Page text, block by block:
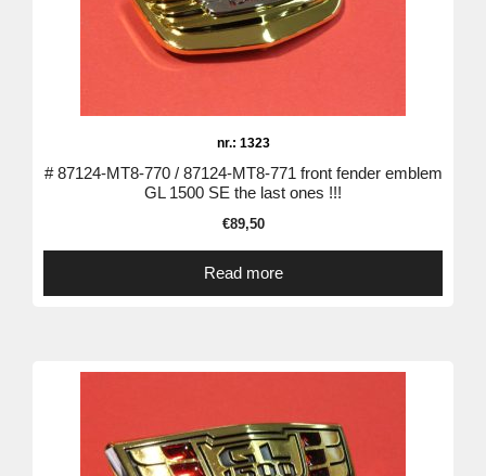
nr.: 1323
# 87124-MT8-770 / 87124-MT8-771 front fender emblem
GL 1500 SE the last ones !!!
€89,50
Read more